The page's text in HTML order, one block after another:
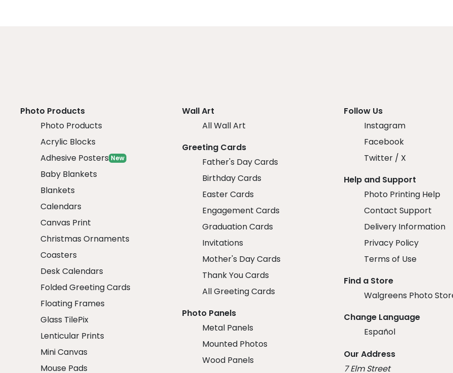
Photo Products
Photo Products
Acrylic Blocks
Adhesive Posters New
Baby Blankets
Blankets
Calendars
Canvas Print
Christmas Ornaments
Coasters
Desk Calendars
Folded Greeting Cards
Floating Frames
Glass TilePix
Lenticular Prints
Mini Canvas
Mouse Pads
Wall Art
All Wall Art
Greeting Cards
Father's Day Cards
Birthday Cards
Easter Cards
Engagement Cards
Graduation Cards
Invitations
Mother's Day Cards
Thank You Cards
All Greeting Cards
Photo Panels
Metal Panels
Mounted Photos
Wood Panels
Follow Us
Instagram
Facebook
Twitter / X
Help and Support
Photo Printing Help
Contact Support
Delivery Information
Privacy Policy
Terms of Use
Find a Store
Walgreens Photo
Change Language
Español
Our Address
7 Elm Street